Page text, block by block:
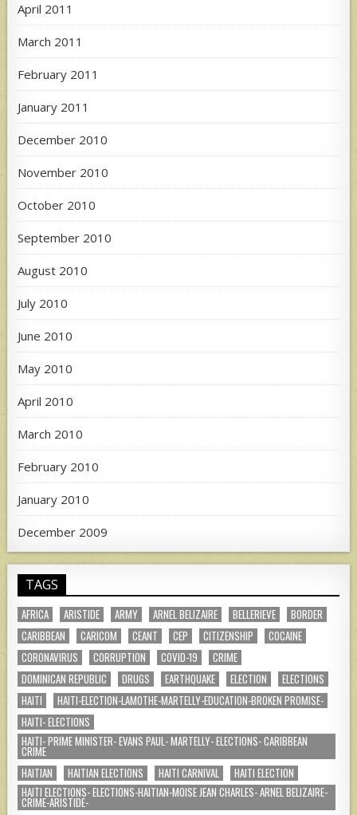
April 2011
March 2011
February 2011
January 2011
December 2010
November 2010
October 2010
September 2010
August 2010
July 2010
June 2010
May 2010
April 2010
March 2010
February 2010
January 2010
December 2009
TAGS
AFRICA ARISTIDE ARMY ARNEL BELIZAIRE BELLERIEVE
BORDER
CARIBBEAN
CARICOM CEANT CEP CITIZENSHIP
COCAINE
CORONAVIRUS
CORRUPTION COVID-19
CRIME
DOMINICAN REPUBLIC
DRUGS EARTHQUAKE ELECTION
ELECTIONS
HAITI
HAITI-ELECTION-LAMOTHE-MARTELLY-EDUCATION-BROKEN PROMISE-
HAITI- ELECTIONS
HAITI- PRIME MINISTER- EVANS PAUL- MARTELLY- ELECTIONS- CARIBBEAN
CRIME
HAITIAN
HAITIAN ELECTIONS HAITI CARNIVAL
HAITI ELECTION
HAITI ELECTIONS- ELECTIONS-HAITIAN-MOISE JEAN CHARLES- ARNEL BELIZAIRE-
CRIME-ARISTIDE-